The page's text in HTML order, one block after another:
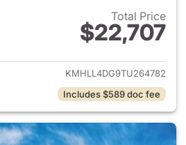
Total Price
$22,707
View details for 2026
KMHLL4DG9TU264782
Includes $589 doc fee